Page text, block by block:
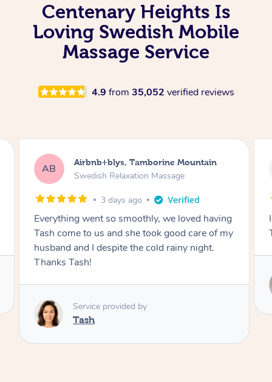
Centenary Heights Is
Loving Swedish Mobile
Massage Service
4.9 from 35,052 verified reviews
AB Airbnb+blys, Tamborine Mountain
Swedish Relaxation Massage
3 days ago
Everything went so smoothly, we loved having
Tash come to us and she took good care of my
husband and I despite the cold rainy night.
Thanks Tash!
Service provided by
Tash